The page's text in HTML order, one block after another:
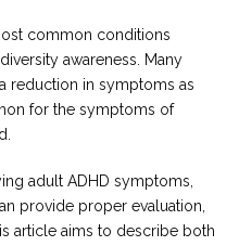
common conditions
awareness. Many
reduction in symptoms as
for the symptoms of
adult ADHD symptoms,
provide proper evaluation,
article aims to describe both